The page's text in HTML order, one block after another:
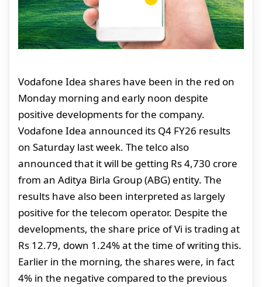
Vodafone Idea shares have been in the red on
Monday morning and early noon despite
positive developments for the company.
Vodafone Idea announced its Q4 FY26 results
on Saturday last week. The telco also
announced that it will be getting Rs 4,730 crore
from an Aditya Birla Group (ABG) entity. The
results have also been interpreted as largely
positive for the telecom operator. Despite the
developments, the share price of Vi is trading at
Rs 12.79, down 1.24% at the time of writing this.
Earlier in the morning, the shares were, in fact
4% in the negative compared to the previous